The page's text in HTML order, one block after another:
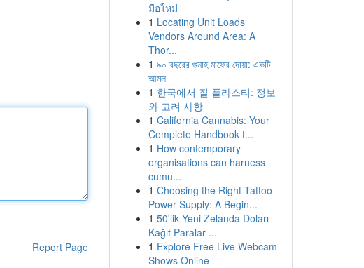
Report Page
มือใหม่
1 Locating Unit Loads
Vendors Around Area: A
Thor...
1 ৯০ বছরের গুনাহ মাফের দোয়া: একটি
আমল
1 한국에서 질 플라스티: 정보
와 고려 사항
1 California Cannabis: Your
Complete Handbook t...
1 How contemporary
organisations can harness
cumu...
1 Choosing the Right Tattoo
Power Supply: A Begin...
1 50'lik Yeni Zelanda Doları
Kağıt Paralar ...
1 Explore Free Live Webcam
Shows Online